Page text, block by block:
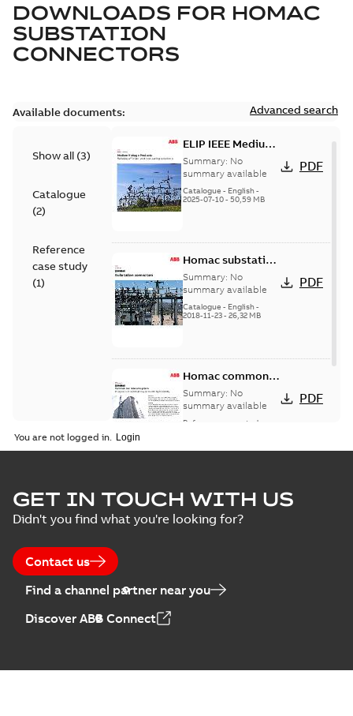
DOWNLOADS FOR HOMAC
SUBSTATION
CONNECTORS
Available documents: Advanced search
Show all (3)
Catalogue
(2)
Reference
case study
(1)
ELIP IEEE Medium
Voltage Products
Catalogue
(EMEEA)
Summary: No
summary available
Catalogue - English-
2025-07-10- 50,59 MB
PDF
Homac substation
connectors
catalog US
Summary: No
summary available
Catalogue - English-
2018-11-23- 26,32 MB
PDF
Homac common
bus network case
study
Summary: No
summary available
Reference case study
PDF
You are not logged in.
GET IN TOUCH WITH US
Didn't you find what you're looking for?
Contact us
Find a channel partner near you
Discover ABB Connect